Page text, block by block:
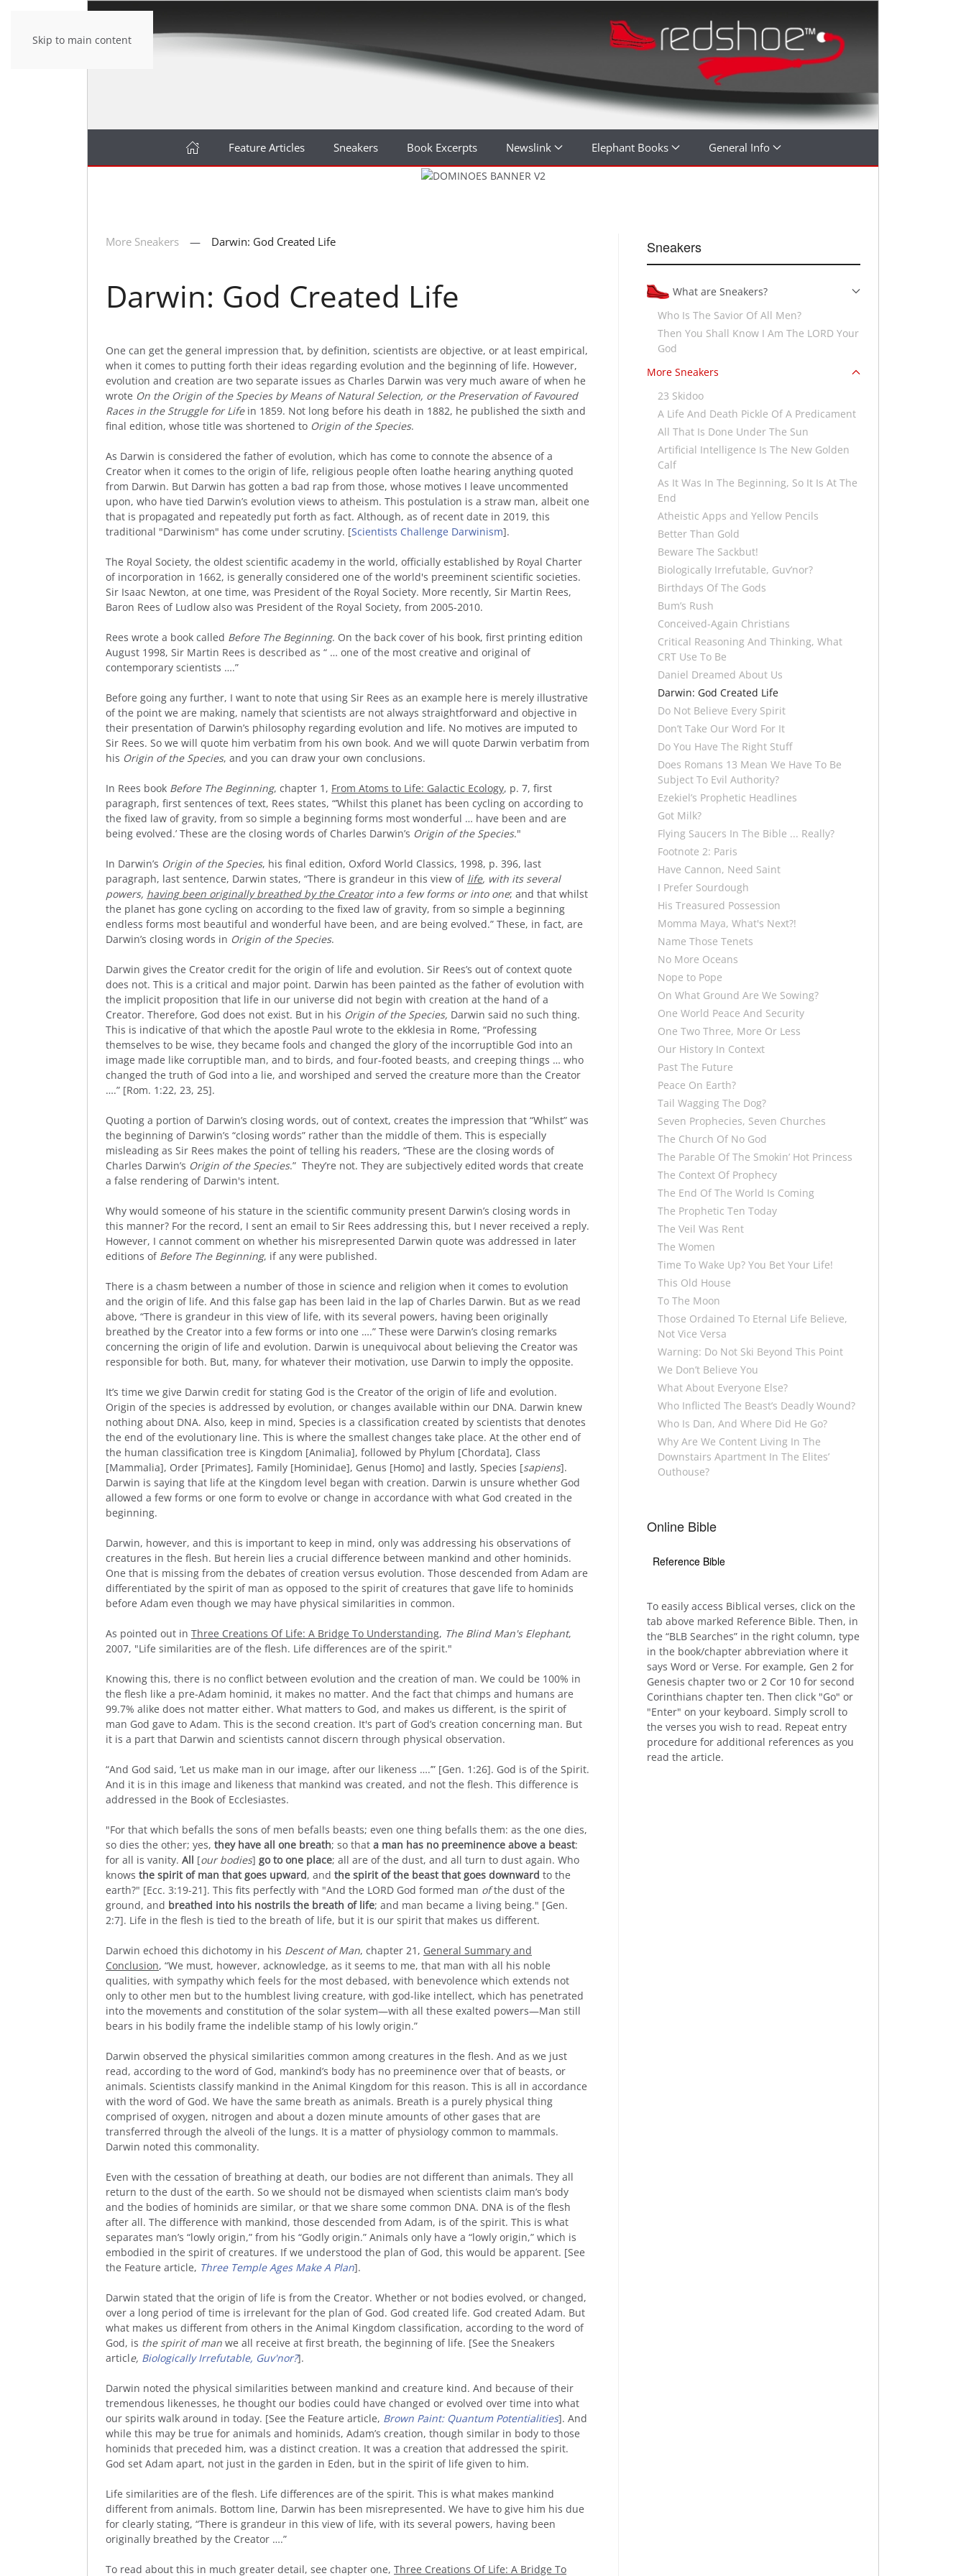
Skip to main content
Feature Articles Sneakers Book Excerpts Newslink Elephant Books General Info
More Sneakers Darwin: God Created Life
Darwin: God Created Life
One can get the general impression that, by definition, scientists are objective, or at least empirical,
when it comes to putting forth their ideas regarding evolution and the beginning of life. However,
evolution and creation are two separate issues as Charles Darwin was very much aware of when he
wrote On the Origin of the Species by Means of Natural Selection, or the Preservation of Favoured
Races in the Struggle for Lifein 1859. Not long before his death in 1882, he published the sixth and
final edition, whose title was shortened to Origin of the Species.
As Darwin is considered the father of evolution, which has come to connote the absence of a
Creator when it comes to the origin of life, religious people often loathe hearing anything quoted
from Darwin. But Darwin has gotten a bad rap from those, whose motives I leave uncommented
upon, who have tied Darwin’s evolution views to atheism. This postulation is a straw man, albeit one
that is propagated and repeatedly put forth as fact. Although, as of recent date in 2019, this
traditional "Darwinism" has come under scrutiny. [Scientists Challenge Darwinism].
The Royal Society, the oldest scientific academy in the world, officially established by Royal Charter
of incorporation in 1662, is generally considered one of the world's preeminent scientific societies.
Sir Isaac Newton, at one time, was President of the Royal Society. More recently, Sir Martin Rees,
Baron Rees of Ludlow also was President of the Royal Society, from 2005-2010.
Rees wrote a book called Before The Beginning. On the back cover of his book, first printing edition
August 1998, Sir Martin Rees is described as “ … one of the most creative and original of
contemporary scientists ….”
Before going any further, I want to note that using Sir Rees as an example here is merely illustrative
of the point we are making, namely that scientists are not always straightforward and objective in
their presentation of Darwin’s philosophy regarding evolution and life. No motives are imputed to
Sir Rees. So we will quote him verbatim from his own book. And we will quote Darwin verbatim from
his Origin of the Species, and you can draw your own conclusions.
In Rees book Before The Beginning, chapter 1, From Atoms to Life: Galactic Ecology, p. 7, first
paragraph, first sentences of text, Rees states, “’Whilst this planet has been cycling on according to
the fixed law of gravity, from so simple a beginning forms most wonderful … have been and are
being evolved.’ These are the closing words of Charles Darwin’s Origin of the Species."
In Darwin’s Origin of the Species, his final edition, Oxford World Classics, 1998, p. 396, last
paragraph, last sentence, Darwin states, “There is grandeur in this view of life, with its several
powers, having been originally breathed by the Creatorinto a few forms or into one; and that whilst
the planet has gone cycling on according to the fixed law of gravity, from so simple a beginning
endless forms most beautiful and wonderful have been, and are being evolved.” These, in fact, are
Darwin’s closing words in Origin of the Species.
Darwin gives the Creator credit for the origin of life and evolution. Sir Rees’s out of context quote
does not. This is a critical and major point. Darwin has been painted as the father of evolution with
the implicit proposition that life in our universe did not begin with creation at the hand of a
Creator. Therefore, God does not exist. But in his Origin of the Species, Darwin said no such thing.
This is indicative of that which the apostle Paul wrote to the ekklesia in Rome, “Professing
themselves to be wise, they became fools and changed the glory of the incorruptible God into an
image made like corruptible man, and to birds, and four-footed beasts, and creeping things … who
changed the truth of God into a lie, and worshiped and served the creature more than the Creator
….” [Rom. 1:22, 23, 25].
Quoting a portion of Darwin’s closing words, out of context, creates the impression that “Whilst” was
the beginning of Darwin’s “closing words” rather than the middle of them. This is especially
misleading as Sir Rees makes the point of telling his readers, “These are the closing words of
Charles Darwin’s Origin of the Species.” They’re not. They are subjectively edited words that create
a false rendering of Darwin's intent.
Why would someone of his stature in the scientific community present Darwin’s closing words in
this manner? For the record, I sent an email to Sir Rees addressing this, but I never received a reply.
However, I cannot comment on whether his misrepresented Darwin quote was addressed in later
editions of Before The Beginning, if any were published.
There is a chasm between a number of those in science and religion when it comes to evolution
and the origin of life. And this false gap has been laid in the lap of Charles Darwin. But as we read
above, “There is grandeur in this view of life, with its several powers, having been originally
breathed by the Creator into a few forms or into one ….” These were Darwin’s closing remarks
concerning the origin of life and evolution. Darwin is unequivocal about believing the Creator was
responsible for both. But, many, for whatever their motivation, use Darwin to imply the opposite.
It’s time we give Darwin credit for stating God is the Creator of the origin of life and evolution.
Origin of the species is addressed by evolution, or changes available within our DNA. Darwin knew
nothing about DNA. Also, keep in mind, Species is a classification created by scientists that denotes
the end of the evolutionary line. This is where the smallest changes take place. At the other end of
the human classification tree is Kingdom [Animalia], followed by Phylum [Chordata], Class
[Mammalia], Order [Primates], Family [Hominidae], Genus [Homo] and lastly, Species [sapiens].
Darwin is saying that life at the Kingdom level began with creation. Darwin is unsure whether God
allowed a few forms or one form to evolve or change in accordance with what God created in the
beginning.
Darwin, however, and this is important to keep in mind, only was addressing his observations of
creatures in the flesh. But herein lies a crucial difference between mankind and other hominids.
One that is missing from the debates of creation versus evolution. Those descended from Adam are
differentiated by the spirit of man as opposed to the spirit of creatures that gave life to hominids
before Adam even though we may have physical similarities in common.
As pointed out in Three Creations Of Life: A Bridge To Understanding, The Blind Man's Elephant,
2007, "Life similarities are of the flesh. Life differences are of the spirit."
Knowing this, there is no conflict between evolution and the creation of man. We could be 100% in
the flesh like a pre-Adam hominid, it makes no matter. And the fact that chimps and humans are
99.7% alike does not matter either. What matters to God, and makes us different, is the spirit of
man God gave to Adam. This is the second creation. It's part of God’s creation concerning man. But
it is a part that Darwin and scientists cannot discern through physical observation.
“And God said, ‘Let us make man in our image, after our likeness ….’” [Gen. 1:26]. God is of the Spirit.
And it is in this image and likeness that mankind was created, and not the flesh. This difference is
addressed in the Book of Ecclesiastes.
"For that which befalls the sons of men befalls beasts; even one thing befalls them: as the one dies,
so dies the other; yes, they have all one breath; so that a man has no preeminence above a beast:
for all is vanity. All [our bodies] go to one place; all are of the dust, and all turn to dust again. Who
knows the spirit of man that goes upward, and the spirit of the beast that goes downward to the
earth?" [Ecc. 3:19-21]. This fits perfectly with "And the L ORD God formed man ofthe dust of the
ground, and breathed into his nostrils the breath of life; and man became a living being." [Gen.
2:7]. Life in the flesh is tied to the breath of life, but it is our spirit that makes us different.
Darwin echoed this dichotomy in his Descent of Man, chapter 21, General Summary and
Conclusion, “We must, however, acknowledge, as it seems to me, that man with all his noble
qualities, with sympathy which feels for the most debased, with benevolence which extends not
only to other men but to the humblest living creature, with god-like intellect, which has penetrated
into the movements and constitution of the solar system—with all these exalted powers—Man still
bears in his bodily frame the indelible stamp of his lowly origin.”
Darwin observed the physical similarities common among creatures in the flesh. And as we just
read, according to the word of God, mankind’s body has no preeminence over that of beasts, or
animals. Scientists classify mankind in the Animal Kingdom for this reason. This is all in accordance
with the word of God. We have the same breath as animals. Breath is a purely physical thing
comprised of oxygen, nitrogen and about a dozen minute amounts of other gases that are
transferred through the alveoli of the lungs. It is a matter of physiology common to mammals.
Darwin noted this commonality.
Even with the cessation of breathing at death, our bodies are not different than animals. They all
return to the dust of the earth. So we should not be dismayed when scientists claim man’s body
and the bodies of hominids are similar, or that we share some common DNA. DNA is of the flesh
after all. The difference with mankind, those descended from Adam, is of the spirit. This is what
separates man’s “lowly origin,” from his “Godly origin.” Animals only have a “lowly origin,” which is
embodied in the spirit of creatures. If we understood the plan of God, this would be apparent. [See
the Feature article, Three Temple Ages Make A Plan].
Darwin stated that the origin of life is from the Creator. Whether or not bodies evolved, or changed,
over a long period of time is irrelevant for the plan of God. God created life. God created Adam. But
what makes us different from others in the Animal Kingdom classification, according to the word of
God, is the spirit of man we all receive at first breath, the beginning of life. [See the Sneakers
article, Biologically Irrefutable, Guv'nor?].
Darwin noted the physical similarities between mankind and creature kind. And because of their
tremendous likenesses, he thought our bodies could have changed or evolved over time into what
our spirits walk around in today. [See the Feature article, Brown Paint: Quantum Potentialities]. And
while this may be true for animals and hominids, Adam’s creation, though similar in body to those
hominids that preceded him, was a distinct creation. It was a creation that addressed the spirit.
God set Adam apart, not just in the garden in Eden, but in the spirit of life given to him.
Life similarities are of the flesh. Life differences are of the spirit. This is what makes mankind
different from animals. Bottom line, Darwin has been misrepresented. We have to give him his due
for clearly stating, “There is grandeur in this view of life, with its several powers, having been
originally breathed by the Creator ….”
To read about this in much greater detail, see chapter one, Three Creations Of Life: A Bridge To
Sneakers
What are Sneakers?
Who Is The Savior Of All Men?
Then You Shall Know I Am The LORD Your
God
More Sneakers
23 Skidoo
A Life And Death Pickle Of A Predicament
All That Is Done Under The Sun
Artificial Intelligence Is The New Golden
Calf
As It Was In The Beginning, So It Is At The
End
Atheistic Apps and Yellow Pencils
Better Than Gold
Beware The Sackbut!
Biologically Irrefutable, Guv’nor?
Birthdays Of The Gods
Bum’s Rush
Conceived-Again Christians
Critical Reasoning And Thinking, What
CRT Use To Be
Daniel Dreamed About Us
Darwin: God Created Life
Do Not Believe Every Spirit
Don’t Take Our Word For It
Do You Have The Right Stuff
Does Romans 13 Mean We Have To Be
Subject To Evil Authority?
Ezekiel’s Prophetic Headlines
Got Milk?
Flying Saucers In The Bible ... Really?
Footnote 2: Paris
Have Cannon, Need Saint
I Prefer Sourdough
His Treasured Possession
Momma Maya, What's Next?!
Name Those Tenets
No More Oceans
Nope to Pope
On What Ground Are We Sowing?
One World Peace And Security
One Two Three, More Or Less
Our History In Context
Past The Future
Peace On Earth?
Tail Wagging The Dog?
Seven Prophecies, Seven Churches
The Church Of No God
The Parable Of The Smokin’ Hot Princess
The Context Of Prophecy
The End Of The World Is Coming
The Prophetic Ten Today
The Veil Was Rent
The Women
Time To Wake Up? You Bet Your Life!
This Old House
To The Moon
Those Ordained To Eternal Life Believe,
Not Vice Versa
Warning: Do Not Ski Beyond This Point
We Don’t Believe You
What About Everyone Else?
Who Inflicted The Beast’s Deadly Wound?
Who Is Dan, And Where Did He Go?
Why Are We Content Living In The
Downstairs Apartment In The Elites’
Outhouse?
Online Bible
Reference Bible
To easily access Biblical verses, click on the
tab above marked Reference Bible. Then, in
the “BLB Searches” in the right column, type
in the book/chapter abbreviation where it
says Word or Verse. For example, Gen 2 for
Genesis chapter two or 2 Cor 10 for second
Corinthians chapter ten. Then click "Go" or
"Enter" on your keyboard. Simply scroll to
the verses you wish to read. Repeat entry
procedure for additional references as you
read the article.